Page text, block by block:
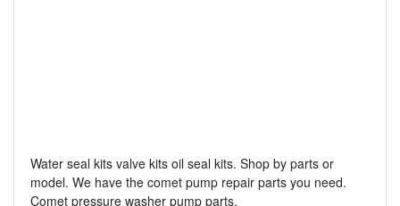
Water seal kits valve kits oil seal kits. Shop by parts or
model. We have the comet pump repair parts you need.
Comet pressure washer pump parts.